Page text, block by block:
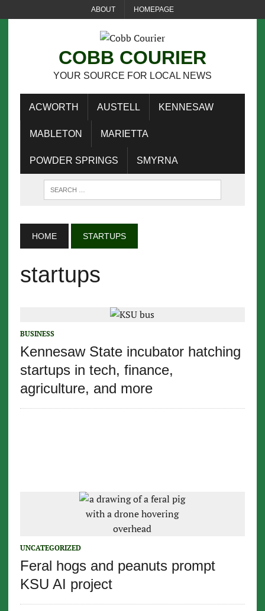
ABOUT HOMEPAGE
COBB COURIER
YOUR SOURCE FOR LOCAL NEWS
ACWORTH AUSTELL KENNESAW
MABLETON MARIETTA
POWDER SPRINGS SMYRNA
HOME STARTUPS
startups
BUSINESS
Kennesaw State incubator hatching
startups in tech, finance,
agriculture, and more
UNCATEGORIZED
Feral hogs and peanuts prompt
KSU AI project